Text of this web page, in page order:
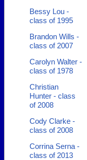
Bessy Lou -
class of 1995
Brandon Wills -
class of 2007
Carolyn Walter -
class of 1978
Christian
Hunter - class
of 2008
Cody Clarke -
class of 2008
Corrina Serna -
class of 2013